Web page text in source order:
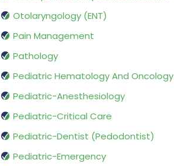
Otolaryngology (ENT)
Pain Management
Pathology
Pediatric Hematology And Oncology
Pediatric-Anesthesiology
Pediatric-Critical Care
Pediatric-Dentist (Pedodontist)
Pediatric-Emergency